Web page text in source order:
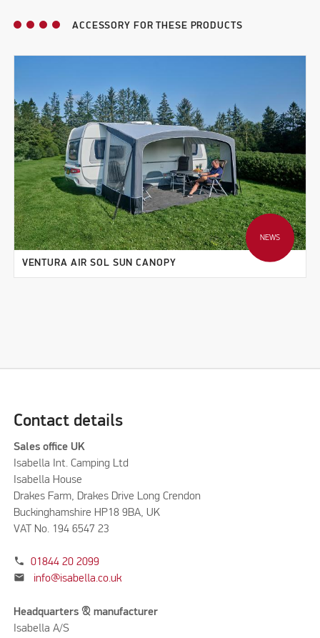
ACCESSORY FOR THESE PRODUCTS
NEWS
VENTURA AIR SOL SUN CANOPY
Contact details
Sales office UK
Isabella Int. Camping Ltd
Isabella House
Drakes Farm, Drakes Drive Long Crendon
Buckinghamshire HP18 9BA, UK
VAT No. 194 6547 23
phone 01844 20 2099
mail info@isabella.co.uk
Headquarters & manufacturer
Isabella A/S